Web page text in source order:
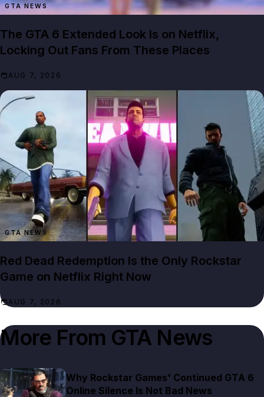
GTA NEWS
The GTA 6 Extended Look Is on Netflix,
Locking Out Fans From These Places
AUG 7, 2026
GTA NEWS
Red Dead Redemption Is the Only Rockstar
Game on Netflix Right Now
AUG 7, 2026
More From GTA News
Why Rockstar Games' Continued GTA 6
Online Silence Is Not Bad News